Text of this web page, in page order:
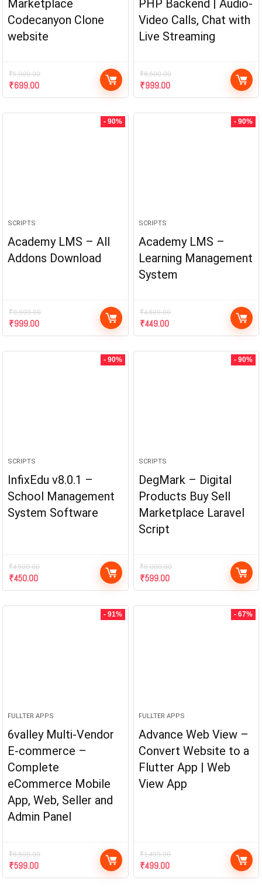
Marketplace
Codecanyon Clone
website
₹5,000.00
₹699.00
PHP Backend | Audio-
Video Calls, Chat with
Live Streaming
₹8,500.00
₹999.00
- 90%
SCRIPTS
Academy LMS – All
Addons Download
₹9,999.00
₹999.00
- 90%
SCRIPTS
Academy LMS –
Learning Management
System
₹4,500.00
₹449.00
- 90%
SCRIPTS
InfixEdu v8.0.1 –
School Management
System Software
₹4,500.00
₹450.00
- 90%
SCRIPTS
DegMark – Digital
Products Buy Sell
Marketplace Laravel
Script
₹6,000.00
₹599.00
- 91%
FULLTER APPS
6valley Multi-Vendor
E-commerce –
Complete
eCommerce Mobile
App, Web, Seller and
Admin Panel
₹6,500.00
₹599.00
- 67%
FULLTER APPS
Advance Web View –
Convert Website to a
Flutter App | Web
View App
₹1,499.00
₹499.00